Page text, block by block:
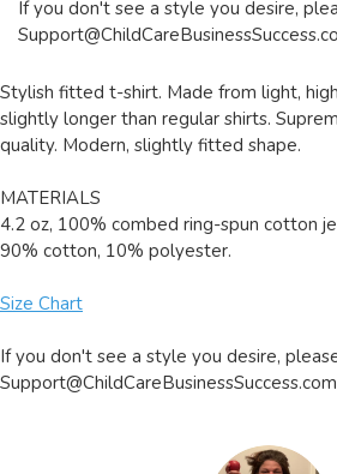
If you don't see a style you desire,
Stylish fitted t-shirt. Made from light,
slightly longer than regular shirts.
quality. Modern, slightly fitted shape.
MATERIALS
4.2 oz, 100% combed ring-spun cotton
90% cotton, 10% polyester.
Size Chart
If you don't see a style you desire,
Support@ChildCareBusinessSuccess.com